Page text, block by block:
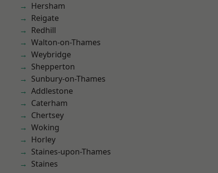
Hersham
Reigate
Redhill
Walton-on-Thames
Weybridge
Shepperton
Sunbury-on-Thames
Addlestone
Caterham
Chertsey
Woking
Horley
Staines-upon-Thames
Staines